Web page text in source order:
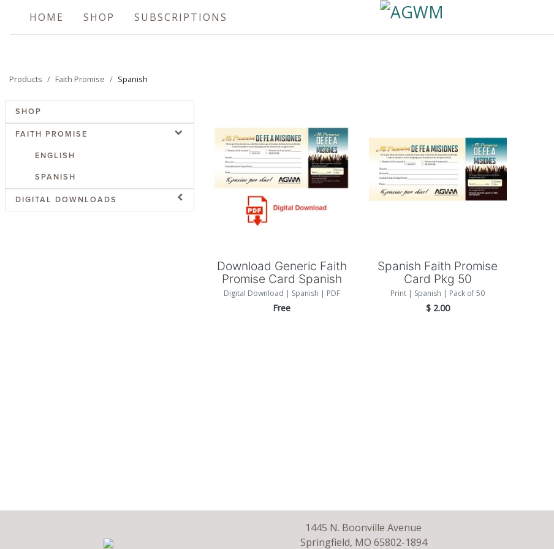
HOME SHOP SUBSCRIPTIONS
Products Faith Promise Spanish
SHOP
FAITH PROMISE
ENGLISH
SPANISH
DIGITAL DOWNLOADS Add to Cart
Download Generic Faith
Promise Card Spanish
Digital Download | Spanish | PDF
Free
Add to Cart
Spanish Faith Promise
Card Pkg 50
Print | Spanish | Pack of 50
$ 2.00
1445 N. Boonville Avenue
Springfield, MO 65802-1894